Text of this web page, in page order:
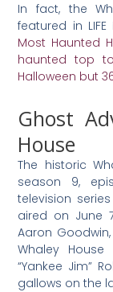
In fact, the
featured in
Most Haunted
haunted top
Halloween but
Ghost
House
The historic
season 9,
television
aired on June
Aaron
Whaley
“Yankee Jim”
gallows on the